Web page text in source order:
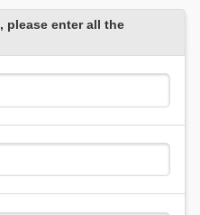
please enter all the